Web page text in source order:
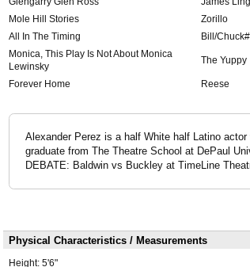
Mole Hill Stories
Zorillo
All In The Timing
Bill/
Monica, This Play Is Not About Monica
Lewinsky
The Yuppy
Forever Home Reese
Alexander Perez is a half White half Latino
graduate from The Theatre School at DePaul
DEBATE: Baldwin vs Buckley at TimeLine
Physical Characteristics / Measurements
Height: 5'6"